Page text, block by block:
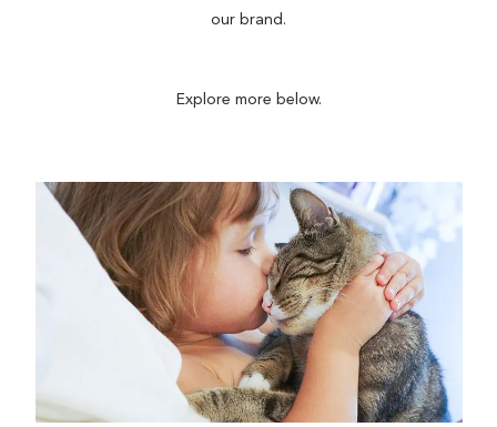
our brand.
Explore more below.